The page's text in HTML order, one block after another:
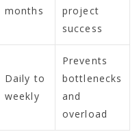
months
project
success
Daily to
weekly
Prevents
bottlenecks
and
overload